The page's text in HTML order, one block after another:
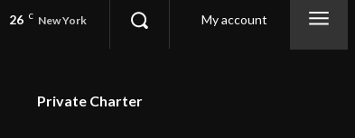
26 C New York My account
Private Charter